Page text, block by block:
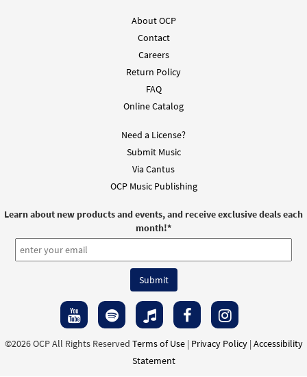
from Breaking Bread/Music Issue
DIGITAL
About OCP
Contact
Careers
Return Policy
FAQ
Online Catalog
Need a License?
Submit Music
Via Cantus
OCP Music Publishing
Learn about new products and events, and receive exclusive deals each
month!*
©2026 OCP All Rights Reserved Terms of Use| Privacy Policy| Accessibility
Statement